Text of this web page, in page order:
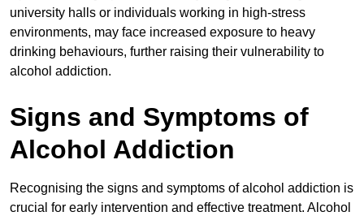
university halls or individuals working in high-stress
environments, may face increased exposure to heavy
drinking behaviours, further raising their vulnerability to
alcohol addiction.
Signs and Symptoms of
Alcohol Addiction
Recognising the signs and symptoms of alcohol addiction is
crucial for early intervention and effective treatment. Alcohol